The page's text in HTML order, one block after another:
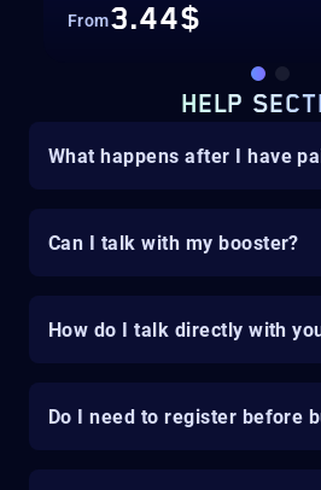
From3.44$
HELP
What happens after I have
Can I talk with my booster?
How do I talk directly with
Do I need to register before